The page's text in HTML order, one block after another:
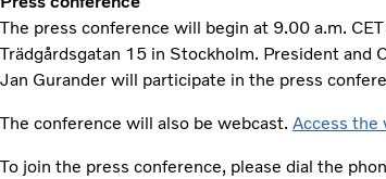
The press conference will begin at 9.00 a.m.
Trädgårdsgatan 15 in Stockholm. President and
Jan Gurander will participate in the press
The conference will also be webcast. Access the
To join the press conference, please dial the